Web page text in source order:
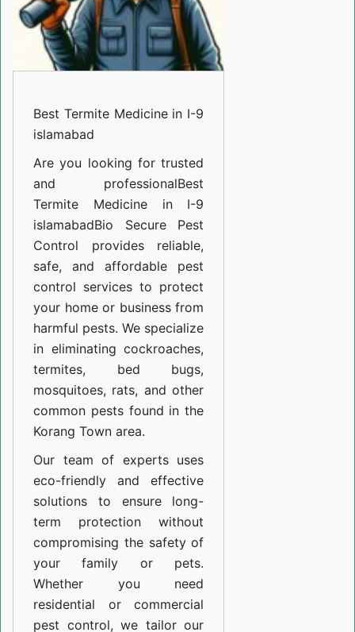
islamabad
Best Termite Medicine in I-9
islamabad
Are you looking for trusted
and professionalBest
Termite Medicine in I-9
islamabadBio Secure Pest
Control provides reliable,
safe, and affordable pest
control services to protect
your home or business from
harmful pests. We specialize
in eliminating cockroaches,
termites, bed bugs,
mosquitoes, rats, and other
common pests found in the
Korang Town area.
Our team of experts uses
eco-friendly and effective
solutions to ensure long-
term protection without
compromising the safety of
your family or pets.
Whether you need
residential or commercial
pest control, we tailor our